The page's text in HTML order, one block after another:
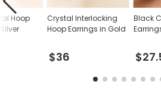
Crystal Interlocking
Hoop Earrings in Gold
$36
Black
Hoop